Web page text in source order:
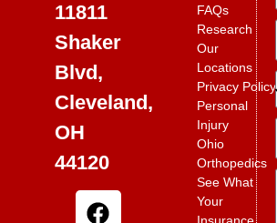
11811
Shaker
Blvd,
Cleveland,
OH
44120
FAQs
Research
Our
Locations
Privacy Policy
Personal
Injury
Ohio
Orthopedics
See What
Your